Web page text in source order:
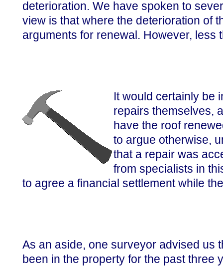
deterioration. We have spoken to
view is that where the deterioration of
arguments for renewal. However, less
It would certainly be
repairs themselves,
have the roof
to argue otherwise,
that a repair was
from specialists in
to agree a financial settlement while
As an aside, one surveyor advised us
been in the property for the past three